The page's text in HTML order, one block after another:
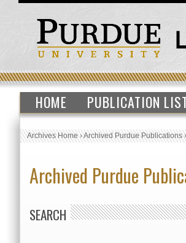
HOME PUBLICATION
Archives Home›Archived Purdue Publications
Archived Purdue
SEARCH